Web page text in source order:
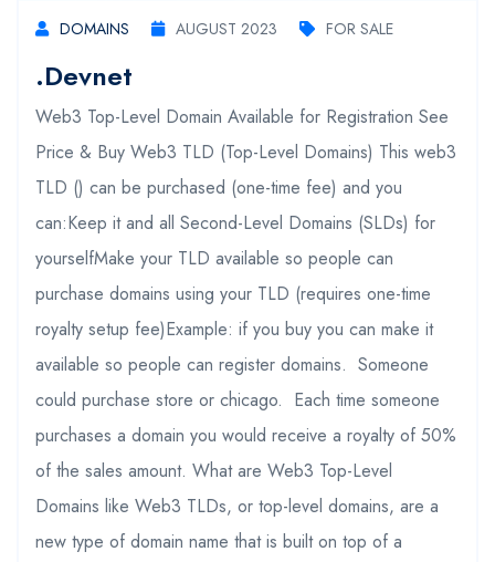
DOMAINS AUGUST 2023 FOR SALE
.devnet
Web3 Top-Level Domain Available for Registration See
Price & Buy Web3 TLD (Top-Level Domains) This web3
TLD () can be purchased (one-time fee) and you
can:Keep it and all Second-Level Domains (SLDs) for
yourselfMake your TLD available so people can
purchase domains using your TLD (requires one-time
royalty setup fee)Example: if you buy you can make it
available so people can register domains. Someone
could purchase store or chicago. Each time someone
purchases a domain you would receive a royalty of 50%
of the sales amount. What are Web3 Top-Level
Domains like Web3 TLDs, or top-level domains, are a
new type of domain name that is built on top of a